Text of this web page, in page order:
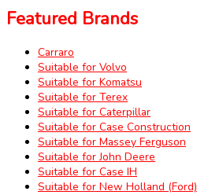
Featured Brands
Carraro
Suitable for Volvo
Suitable for Komatsu
Suitable for Terex
Suitable for Caterpillar
Suitable for Case Construction
Suitable for Massey Ferguson
Suitable for John Deere
Suitable for Case IH
Suitable for New Holland (Ford)